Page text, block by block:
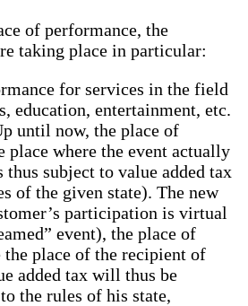
of performance, the
taking place in particular:
for services in the field
education, entertainment, etc.
until now, the place of
place where the event actually
thus subject to value added tax
of the given state). The new
participation is virtual
event), the place of
place of the recipient of
added tax will thus be
the rules of his state,